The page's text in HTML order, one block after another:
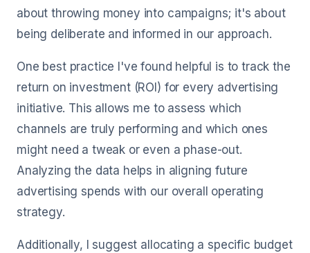
about throwing money into campaigns; it's about
being deliberate and informed in our approach.
One best practice I've found helpful is to track the
return on investment (ROI) for every advertising
initiative. This allows me to assess which
channels are truly performing and which ones
might need a tweak or even a phase-out.
Analyzing the data helps in aligning future
advertising spends with our overall operating
strategy.
Additionally, I suggest allocating a specific budget